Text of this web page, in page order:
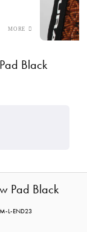
Black
Pad Black
L-END23